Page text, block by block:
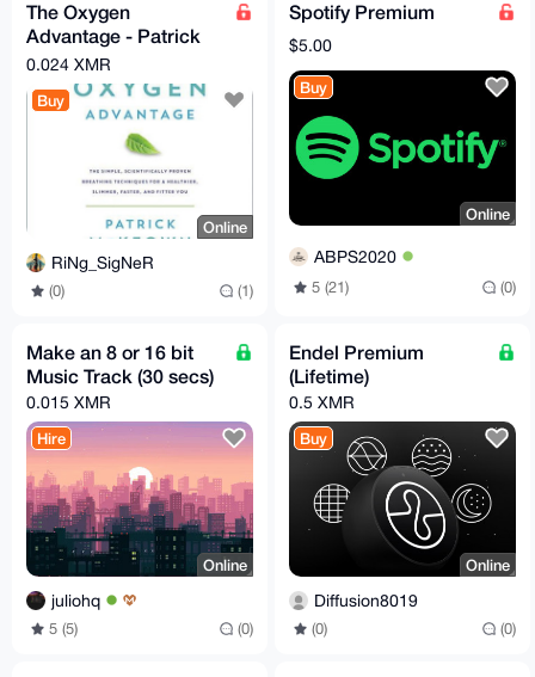
The Oxygen
Advantage - Patrick
McKeown - Ebook &
Audiobook MP3
0.024 XMR
Buy
Online
RiNg_SigNeR
(0) (1)
Spotify Premium
$5.00
Buy
Online
ABPS2020
5 (21) (0)
Make an 8 or 16 bit
Music Track (30 secs)
0.015 XMR
Hire
Online
juliohq
5 (5) (0)
Endel Premium
(Lifetime)
0.5 XMR
Buy
Online
Diffusion8019
(0) (0)